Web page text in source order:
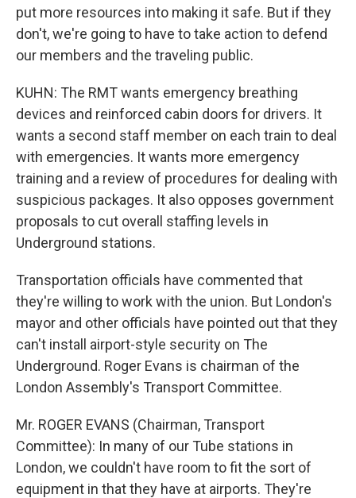
put more resources into making it safe. But if they
don't, we're going to have to take action to defend
our members and the traveling public.
KUHN: The RMT wants emergency breathing
devices and reinforced cabin doors for drivers. It
wants a second staff member on each train to deal
with emergencies. It wants more emergency
training and a review of procedures for dealing with
suspicious packages. It also opposes government
proposals to cut overall staffing levels in
Underground stations.
Transportation officials have commented that
they're willing to work with the union. But London's
mayor and other officials have pointed out that they
can't install airport-style security on The
Underground. Roger Evans is chairman of the
London Assembly's Transport Committee.
Mr. ROGER EVANS (Chairman, Transport
Committee): In many of our Tube stations in
London, we couldn't have room to fit the sort of
equipment in that they have at airports. They're